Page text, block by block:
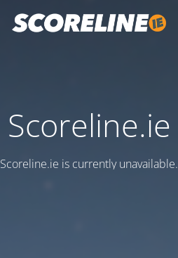
Scoreline.ie
Scoreline.ie is currently unavailable.